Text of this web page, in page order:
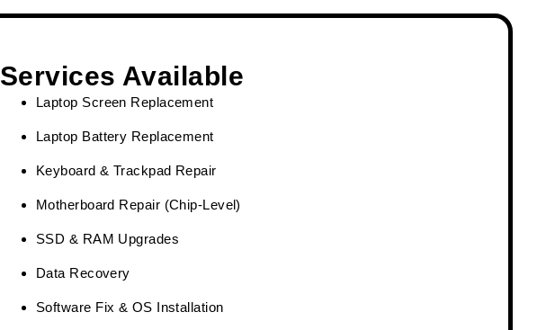
Services Available
Laptop Screen Replacement
Laptop Battery Replacement
Keyboard & Trackpad Repair
Motherboard Repair (Chip-Level)
SSD & RAM Upgrades
Data Recovery
Software Fix & OS Installation